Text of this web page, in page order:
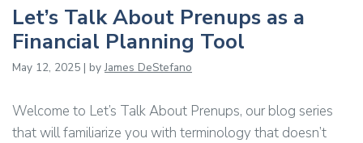
Let’s Talk About Prenups as a
Financial Planning Tool
May 12, 2025 | byJames DeStefano
Welcome to Let’s Talk About Prenups, our blog series
that will familiarize you with terminology that doesn’t